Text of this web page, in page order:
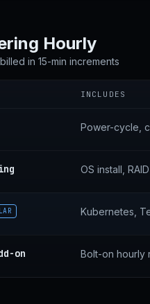
Hourly
in 15-min increments
INCLUDES
Power-cycle,
OS install,
Kubernetes,
on Bolt-on hourly